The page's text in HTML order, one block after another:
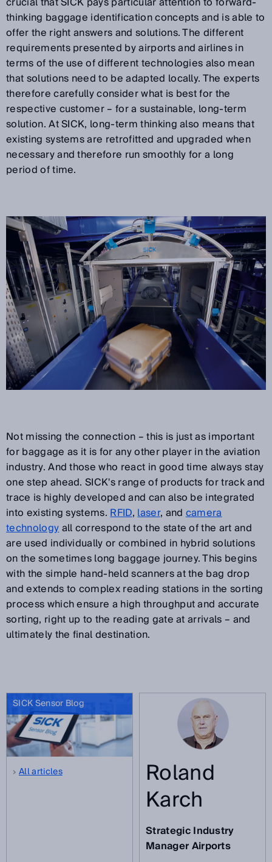
thinking baggage identification concepts and is able to
offer the right answers and solutions. The different
requirements presented by airports and airlines in
terms of the use of different technologies also mean
that solutions need to be adapted locally. The experts
therefore carefully consider what is best for the
respective customer – for a sustainable, long-term
solution. At SICK, long-term thinking also means that
existing systems are retrofitted and upgraded when
necessary and therefore run smoothly for a long
period of time.
Not missing the connection – this is just as important
for baggage as it is for any other player in the aviation
industry. And those who react in good time always stay
one step ahead. SICK's range of products for track and
trace is highly developed and can also be integrated
into existing systems.RFID,laser, andcamera
technologyall correspond to the state of the art and
are used individually or combined in hybrid solutions
on the sometimes long baggage journey. This begins
with the simple hand-held scanners at the bag drop
and extends to complex reading stations in the sorting
process which ensure a high throughput and accurate
sorting, right up to the reading gate at arrivals – and
ultimately the final destination.
SICK Sensor Blog
All articles Roland
Karch
Strategic Industry
Manager Airports